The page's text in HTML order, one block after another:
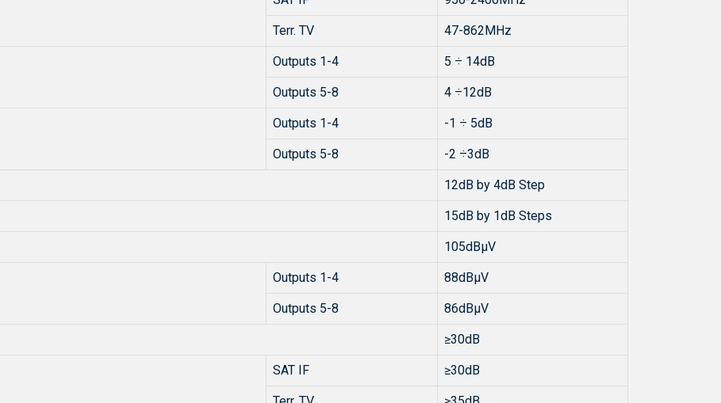
Terr. TV 47-862MHz
Outputs 1-4 5 ÷ 14dB
Outputs 5-8 4 ÷12dB
Outputs 1-4 -1 ÷ 5dB
Outputs 5-8 -2 ÷3dB
12dB by 4dB Step
15dB by 1dB Steps
105dBµV
Outputs 1-4 88dBµV
Outputs 5-8 86dBµV
≥30dB
SAT IF ≥30dB